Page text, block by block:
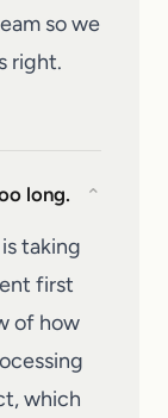
so we
right.
long. ⌄
taking
first
of how
which